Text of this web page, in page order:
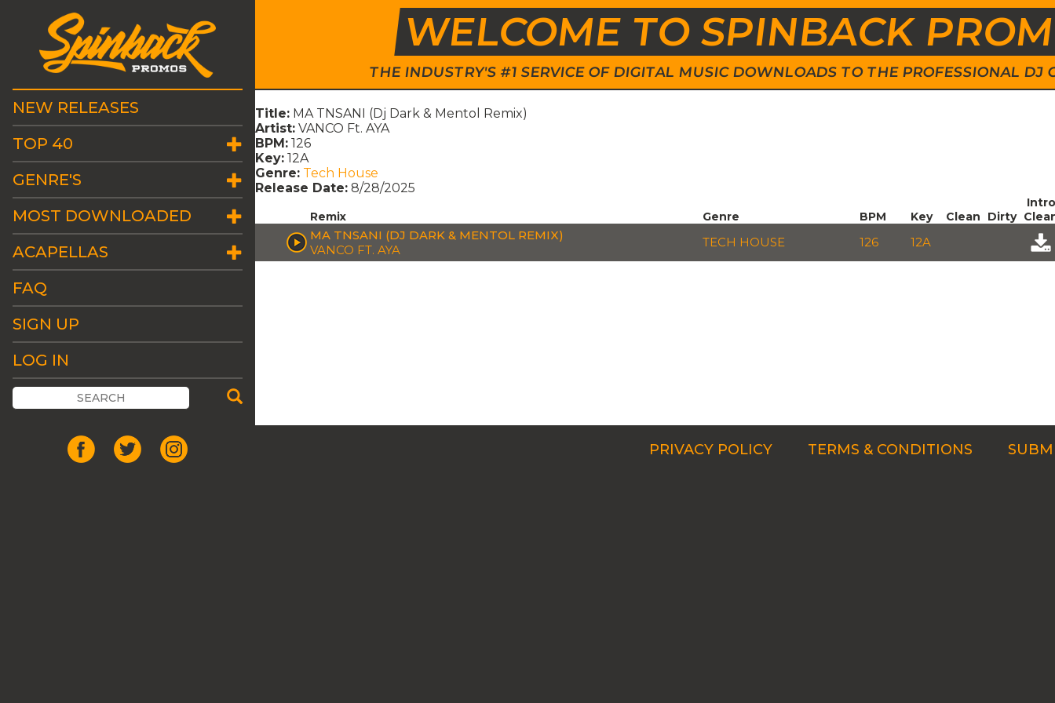
WELCOME TO SPINBACK
THE INDUSTRY'S #1 SERVICE OF DIGITAL MUSIC DOWNLOADS TO THE PROFESSIONAL DJ
NEW RELEASES
TOP 40
GENRE'S
MOST DOWNLOADED
ACAPELLAS
FAQ
SIGN UP
LOG IN
Title: MA TNSANI (Dj Dark & Mentol Remix)
Artist: VANCO Ft. AYA
BPM: 126
Key: 12A
Genre: Tech House
Release Date: 8/28/2025
Remix Genre BPM Key Clean Dirty
Intro
MA TNSANI (DJ DARK & MENTOL REMIX)
VANCO FT. AYA
TECH HOUSE 126 12A
PRIVACY POLICY TERMS & CONDITIONS